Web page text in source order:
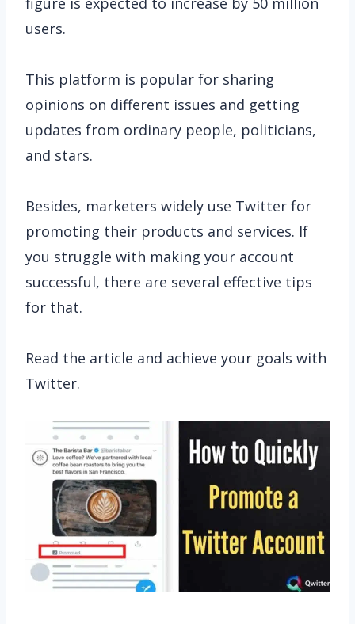
users.
This platform is popular for sharing
opinions on different issues and getting
updates from ordinary people, politicians,
and stars.
Besides, marketers widely use Twitter for
promoting their products and services. If
you struggle with making your account
successful, there are several effective tips
for that.
Read the article and achieve your goals with
Twitter.